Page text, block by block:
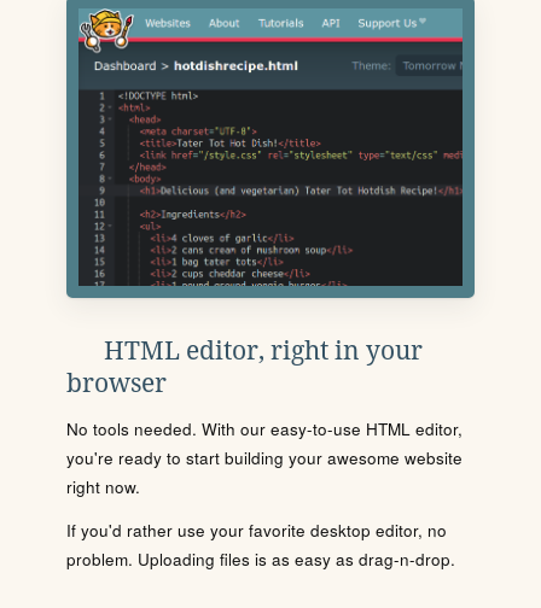
HTML editor, right in your
browser
No tools needed. With our easy-to-use HTML editor,
you're ready to start building your awesome website
right now.
If you'd rather use your favorite desktop editor, no
problem. Uploading files is as easy as drag-n-drop.